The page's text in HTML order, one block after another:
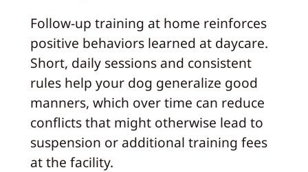
Follow-up training at home reinforces
positive behaviors learned at daycare.
Short, daily sessions and consistent
rules help your dog generalize good
manners, which over time can reduce
conflicts that might otherwise lead to
suspension or additional training fees
at the facility.